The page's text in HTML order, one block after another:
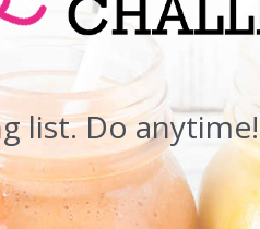
list. Do anytime!